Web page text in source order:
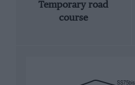
Temporary road
course